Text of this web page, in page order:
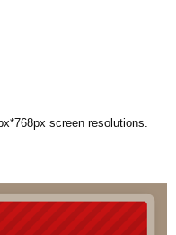
screen resolutions.